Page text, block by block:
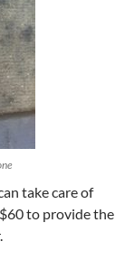
take care of
to provide the